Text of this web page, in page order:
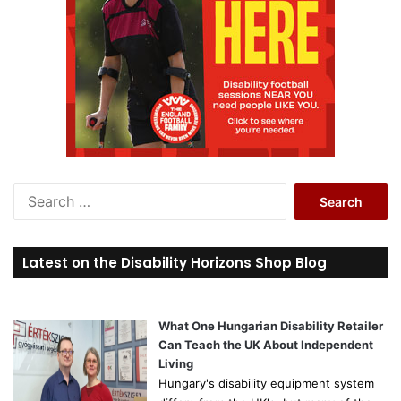
r
c
o
r
Latest on the Disability Horizons Shop Blog
What One Hungarian Disability Retailer
Can Teach the UK About Independent
Living
Hungary's disability equipment system